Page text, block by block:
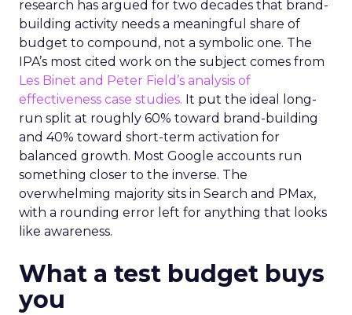
research has argued for two decades that brand-
building activity needs a meaningful share of
budget to compound, not a symbolic one. The
IPA’s most cited work on the subject comes from
Les Binet and Peter Field’s analysis of
effectiveness case studies. It put the ideal long-
run split at roughly 60% toward brand-building
and 40% toward short-term activation for
balanced growth. Most Google accounts run
something closer to the inverse. The
overwhelming majority sits in Search and PMax,
with a rounding error left for anything that looks
like awareness.
What a test budget buys
you